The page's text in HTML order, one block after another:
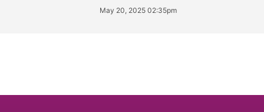
May 20, 2025 02:35pm